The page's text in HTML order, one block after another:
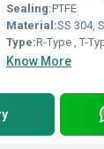
Sealing:PTFE
Material:SS 304,
Type:R-Type , T-
Know More